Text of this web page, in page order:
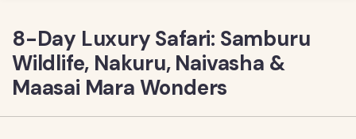
8-Day Luxury Safari: Samburu
Wildlife, Nakuru, Naivasha &
Maasai Mara Wonders